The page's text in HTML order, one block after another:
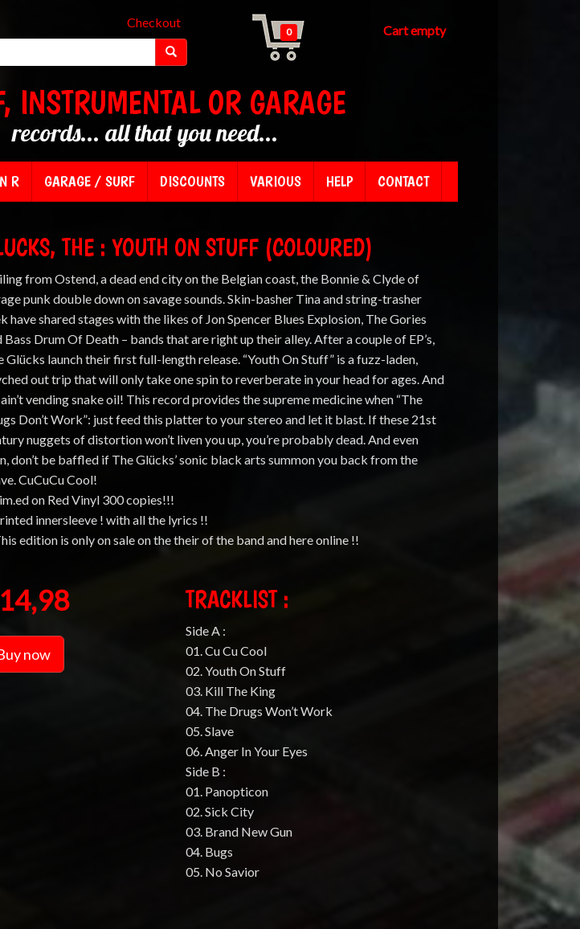
Checkout
0 Cart empty
INSTRUMENTAL OR GARAGE
records... all that you need...
R GARAGE / SURF DISCOUNTS VARIOUS HELP CONTACT
THE : YOUTH ON STUFF (COLOURED)
from Ostend, a dead end city on the Belgian coast, the Bonnie & Clyde of
punk double down on savage sounds. Skin-basher Tina and string-trasher
have shared stages with the likes of Jon Spencer Blues Explosion, The Gories
Bass Drum Of Death – bands that are right up their alley. After a couple of EP’s,
Glücks launch their first full-length release. “Youth On Stuff” is a fuzz-laden,
out trip that will only take one spin to reverberate in your head for ages. And
vending snake oil! This record provides the supreme medicine when “The
Don’t Work”: just feed this platter to your stereo and let it blast. If these 21st
nuggets of distortion won’t liven you up, you’re probably dead. And even
don’t be baffled if The Glücks’ sonic black arts summon you back from the
CuCuCu Cool!
on Red Vinyl 300 copies!!!
innersleeve ! with all the lyrics !!
edition is only on sale on the their of the band and here online !!
now
TRACKLIST :
Side A :
01. Cu Cu Cool
02. Youth On Stuff
03. Kill The King
04. The Drugs Won’t Work
05. Slave
06. Anger In Your Eyes
Side B :
01. Panopticon
02. Sick City
03. Brand New Gun
04. Bugs
05. No Savior